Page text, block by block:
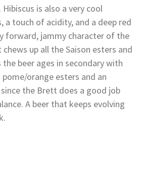
is also a very cool
touch of acidity, and a deep red
forward, jammy character of the
up all the Saison esters and
beer ages in secondary with
orange esters and an
the Brett does a good job
A beer that keeps evolving